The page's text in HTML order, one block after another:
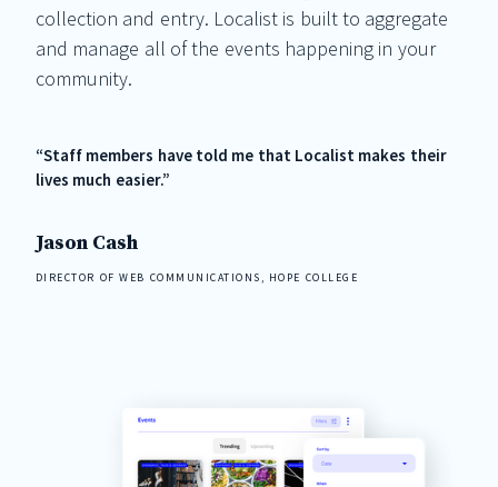
collection and entry. Localist is built to aggregate
and manage all of the events happening in your
community.
“Staff members have told me that Localist makes their
lives much easier.”
Jason Cash
DIRECTOR OF WEB COMMUNICATIONS, HOPE COLLEGE